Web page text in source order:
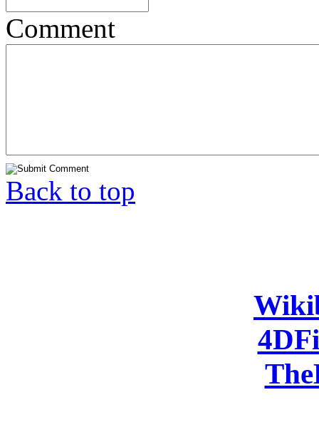
Comment
Back to top